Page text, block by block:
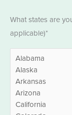
What states are
applicable)*